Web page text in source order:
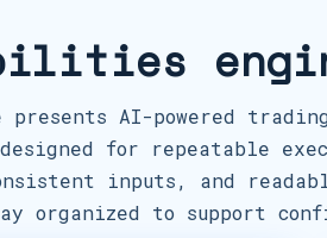
presents AI-powered
designed for repeatable
inputs, and
organized to support